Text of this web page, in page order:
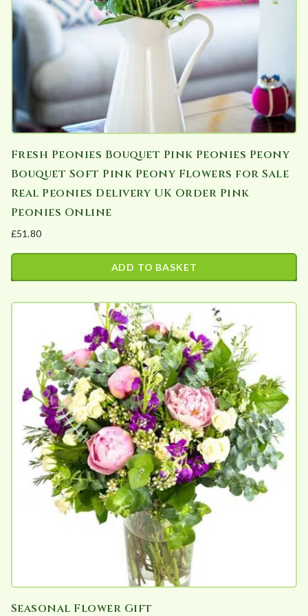
chosen
on
product
page
Fresh Peonies Bouquet Pink Peonies Peony
Bouquet Soft Pink Peony Flowers for Sale
Real Peonies Delivery UK Order Pink
Peonies Online
£51.80
ADD TO BASKET
Seasonal Flower Gift